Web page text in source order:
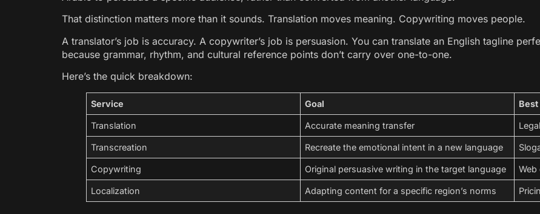
That distinction matters more than it sounds. Translation moves meaning. Copywriting moves people.
A translator’s job is accuracy. A copywriter’s job is persuasion. You can translate an English tagline
because grammar, rhythm, and cultural reference points don’t carry over one-to-one.
Here’s the quick breakdown:
Service Goal
Translation Accurate meaning transfer
Transcreation Recreate the emotional intent in a new language
Copywriting Original persuasive writing in the target language
Localization Adapting content for a specific region’s norms